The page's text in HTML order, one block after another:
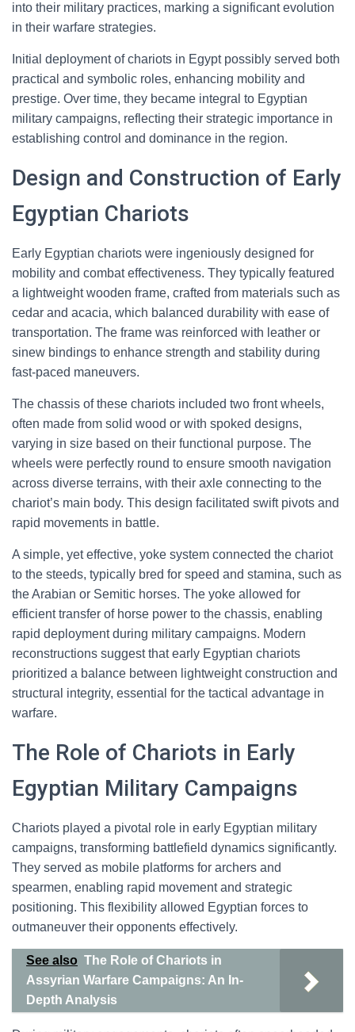
into their military practices, marking a significant evolution
in their warfare strategies.
Initial deployment of chariots in Egypt possibly served both
practical and symbolic roles, enhancing mobility and
prestige. Over time, they became integral to Egyptian
military campaigns, reflecting their strategic importance in
establishing control and dominance in the region.
Design and Construction of Early
Egyptian Chariots
Early Egyptian chariots were ingeniously designed for
mobility and combat effectiveness. They typically featured
a lightweight wooden frame, crafted from materials such as
cedar and acacia, which balanced durability with ease of
transportation. The frame was reinforced with leather or
sinew bindings to enhance strength and stability during
fast-paced maneuvers.
The chassis of these chariots included two front wheels,
often made from solid wood or with spoked designs,
varying in size based on their functional purpose. The
wheels were perfectly round to ensure smooth navigation
across diverse terrains, with their axle connecting to the
chariot’s main body. This design facilitated swift pivots and
rapid movements in battle.
A simple, yet effective, yoke system connected the chariot
to the steeds, typically bred for speed and stamina, such as
the Arabian or Semitic horses. The yoke allowed for
efficient transfer of horse power to the chassis, enabling
rapid deployment during military campaigns. Modern
reconstructions suggest that early Egyptian chariots
prioritized a balance between lightweight construction and
structural integrity, essential for the tactical advantage in
warfare.
The Role of Chariots in Early
Egyptian Military Campaigns
Chariots played a pivotal role in early Egyptian military
campaigns, transforming battlefield dynamics significantly.
They served as mobile platforms for archers and
spearmen, enabling rapid movement and strategic
positioning. This flexibility allowed Egyptian forces to
outmaneuver their opponents effectively.
See also The Role of Chariots in
Assyrian Warfare Campaigns: An In-
Depth Analysis